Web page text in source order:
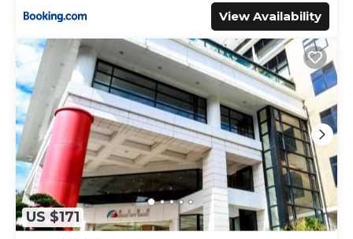
View Availability
US $171